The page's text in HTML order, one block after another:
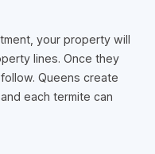
your property will
lines. Once they
Queens create
each termite can